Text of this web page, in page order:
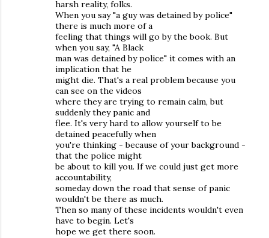
harsh reality, folks.
When you say "a guy was detained by police"
there is much more of a
feeling that things will go by the book. But
when you say, "A Black
man was detained by police" it comes with an
implication that he
might die. That's a real problem because you
can see on the videos
where they are trying to remain calm, but
suddenly they panic and
flee. It's very hard to allow yourself to be
detained peacefully when
you're thinking - because of your background -
that the police might
be about to kill you. If we could just get more
accountability,
someday down the road that sense of panic
wouldn't be there as much.
Then so many of these incidents wouldn't even
have to begin. Let's
hope we get there soon.